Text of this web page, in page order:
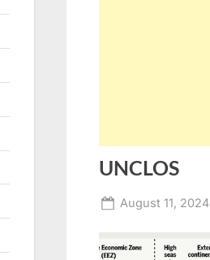
UNCLOS
Posted
August 11, 2024